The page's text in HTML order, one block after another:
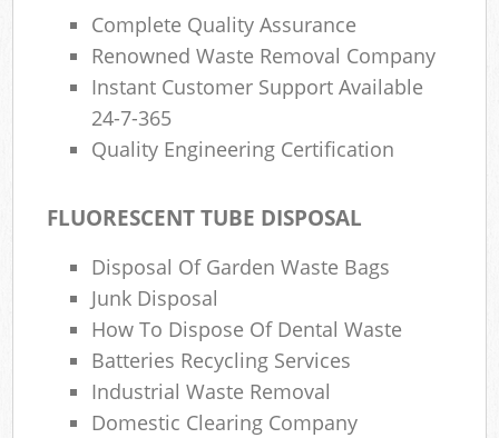
Complete Quality Assurance
Renowned Waste Removal Company
Instant Customer Support Available
24-7-365
Quality Engineering Certification
FLUORESCENT TUBE DISPOSAL
Disposal Of Garden Waste Bags
Junk Disposal
How To Dispose Of Dental Waste
Batteries Recycling Services
Industrial Waste Removal
Domestic Clearing Company